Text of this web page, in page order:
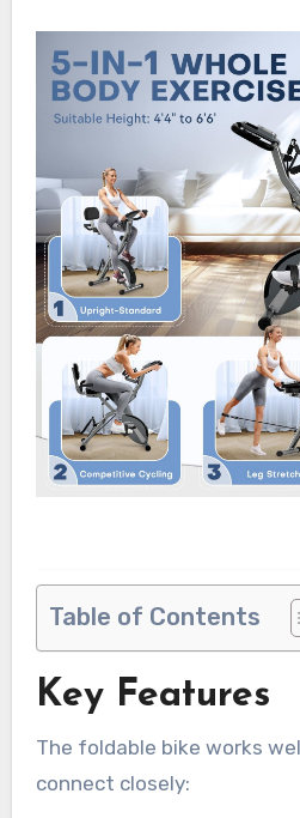
Table of Contents
Key Features
The foldable bike works
connect closely: